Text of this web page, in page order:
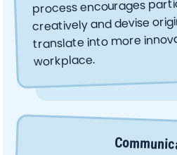
process encourages
creatively and devise
translate into more
workplace.